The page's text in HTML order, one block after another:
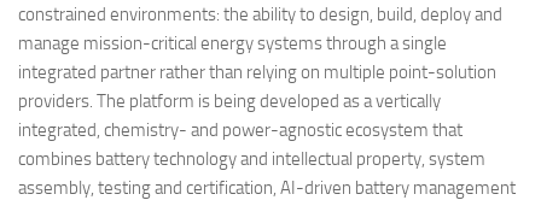
constrained environments: the ability to design, build, deploy and
manage mission-critical energy systems through a single
integrated partner rather than relying on multiple point-solution
providers. The platform is being developed as a vertically
integrated, chemistry- and power-agnostic ecosystem that
combines battery technology and intellectual property, system
assembly, testing and certification, AI-driven battery management